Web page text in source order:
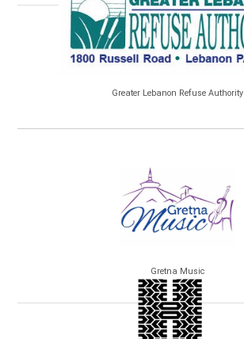
Greater Lebanon Refuse Authority
Gretna Music